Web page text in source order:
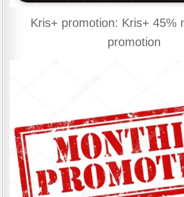
Kris+ promotion: Kris+ 45%
promotion